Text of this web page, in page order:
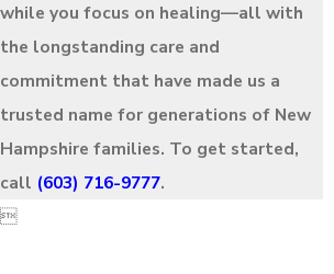
while you focus on healing—all with
the longstanding care and
commitment that have made us a
trusted name for generations of New
Hampshire families. To get started,
call (603) 716-9777.
